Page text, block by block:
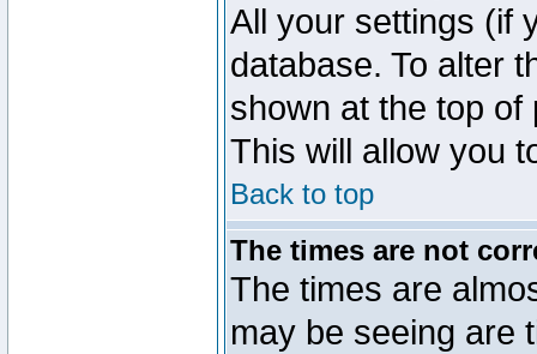
All your settings (if
database. To alter
shown at the top
This will allow you
Back to top
The times are not
The times are
may be seeing are